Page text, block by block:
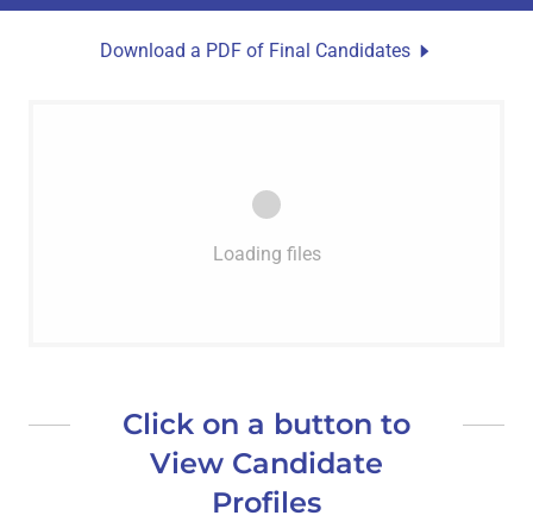
Download a PDF of Final Candidates
Loading files
Click on a button to
View Candidate
Profiles